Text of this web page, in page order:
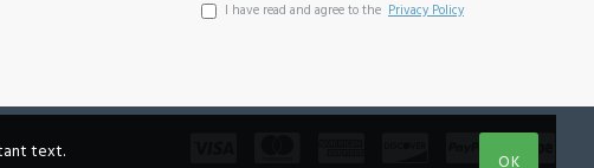
I have read and agree to the Privacy Policy
OK
text.